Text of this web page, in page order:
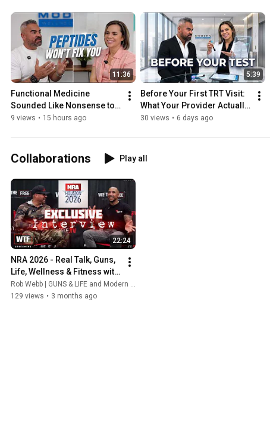
11:36
Functional Medicine
Sounded Like Nonsense to
Me — Then I Tried It
9 views • 15 hours ago
5:39
Before Your First TRT Visit:
What Your Provider Actually
Needs From You
30 views • 6 days ago
Collaborations Play all
22:24
NRA 2026 - Real Talk, Guns,
Life, Wellness & Fitness with
John Keys from
(WeTheFreeTV)
Rob Webb | GUNS & LIFE and Modern Wellness Clinic Las Vegas
129 views • 3 months ago